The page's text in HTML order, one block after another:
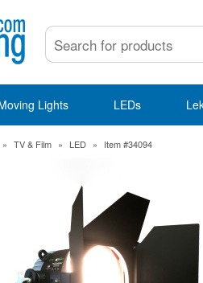
Lights LEDs
» TV & Film » LED » Item #34094